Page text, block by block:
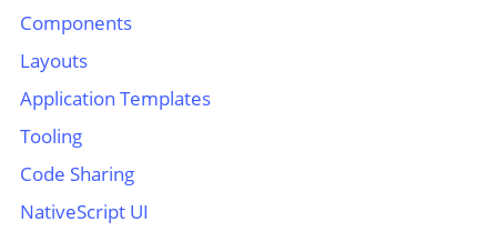
Components
Layouts
Application Templates
Tooling
Code Sharing
NativeScript UI